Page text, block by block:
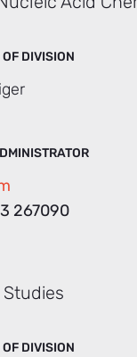
DIVISION
267090
DIVISION